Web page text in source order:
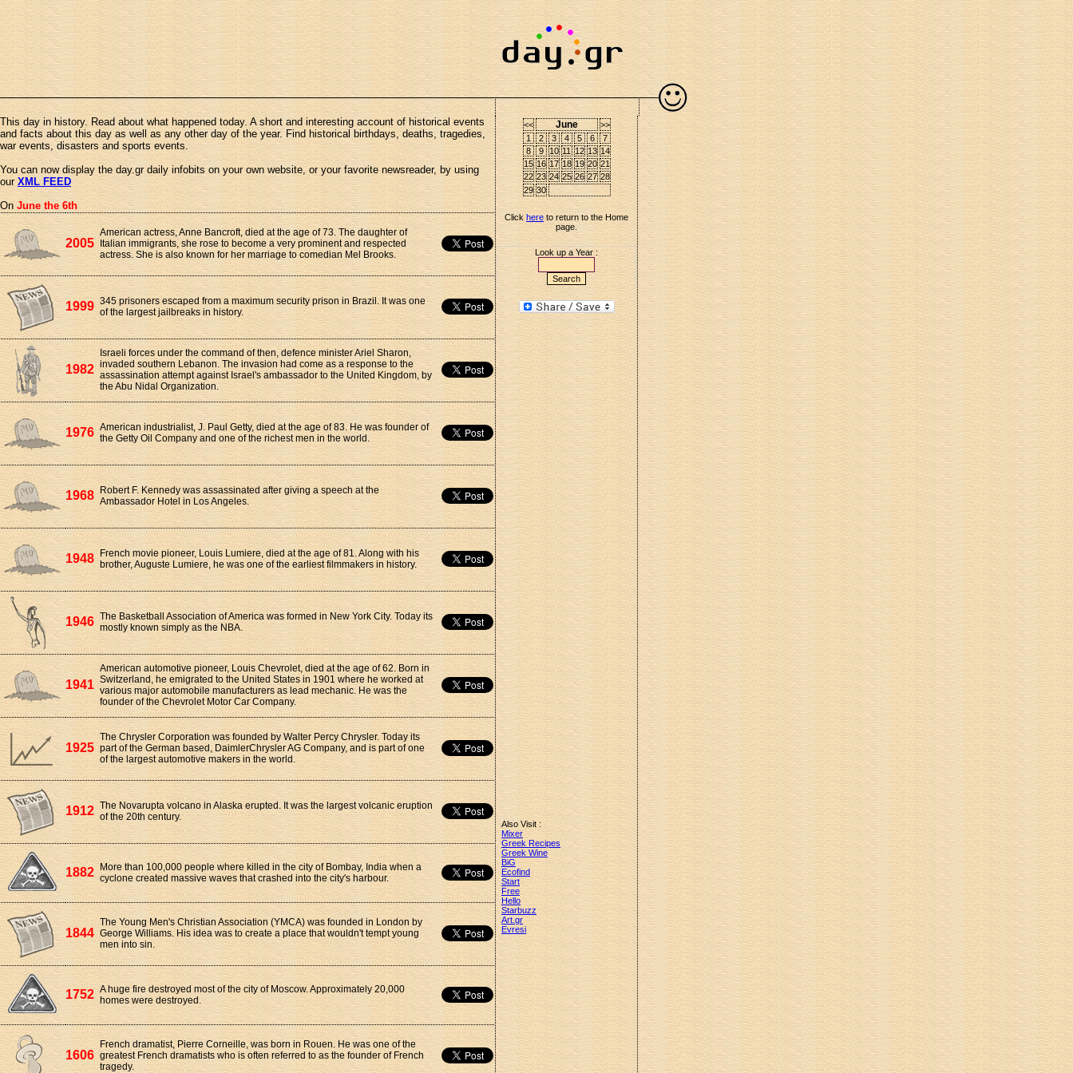
This day in history. Read about what happened today. A short and interesting account of historical events
and facts about this day as well as any other day of the year. Find historical birthdays, deaths, tragedies,
war events, disasters and sports events.
You can now display the day.gr daily infobits on your own website, or your favorite newsreader, by using
our XML FEED
On June the 6th
2005
American actress, Anne Bancroft, died at the age of 73. The daughter of
Italian immigrants, she rose to become a very prominent and respected
actress. She is also known for her marriage to comedian Mel Brooks.
1999 345 prisoners escaped from a maximum security prison in Brazil. It was one
of the largest jailbreaks in history.
1982
Israeli forces under the command of then, defence minister Ariel Sharon,
invaded southern Lebanon. The invasion had come as a response to the
assassination attempt against Israel's ambassador to the United Kingdom, by
the Abu Nidal Organization.
1976 American industrialist, J. Paul Getty, died at the age of 83. He was founder of
the Getty Oil Company and one of the richest men in the world.
1968
Robert F. Kennedy was assassinated after giving a speech at the
Ambassador Hotel in Los Angeles.
1948
French movie pioneer, Louis Lumiere, died at the age of 81. Along with his
brother, Auguste Lumiere, he was one of the earliest filmmakers in history.
1946 The Basketball Association of America was formed in New York City. Today its
mostly known simply as the NBA.
1941
American automotive pioneer, Louis Chevrolet, died at the age of 62. Born in
Switzerland, he emigrated to the United States in 1901 where he worked at
various major automobile manufacturers as lead mechanic. He was the
founder of the Chevrolet Motor Car Company.
1925
The Chrysler Corporation was founded by Walter Percy Chrysler. Today its
part of the German based, DaimlerChrysler AG Company, and is part of one
of the largest automotive makers in the world.
1912 The Novarupta volcano in Alaska erupted. It was the largest volcanic eruption
of the 20th century.
1882
More than 100,000 people where killed in the city of Bombay, India when a
cyclone created massive waves that crashed into the city's harbour.
1844
The Young Men's Christian Association (YMCA) was founded in London by
George Williams. His idea was to create a place that wouldn't tempt young
men into sin.
1752 A huge fire destroyed most of the city of Moscow. Approximately 20,000
homes were destroyed.
1606
French dramatist, Pierre Corneille, was born in Rouen. He was one of the
greatest French dramatists who is often referred to as the founder of French
tragedy.
<< June
>>
1
2 3 4 5 6
7
8
9 10 11 12 13 14
15 16 17 18 19 20 21
22 23 24 25 26 27 28
29 30
Click here to return to the Home
page.
Look up a Year :
Also Visit :
Mixer
Greek Recipes
Greek Wine
BiG
Ecofind
Start
Free
Hello
Starbuzz
Art.gr
Evresi